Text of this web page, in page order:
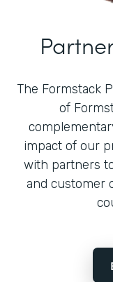
The Formstack
of
impact of our
with partners
and customer